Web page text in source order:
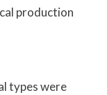
production
types were